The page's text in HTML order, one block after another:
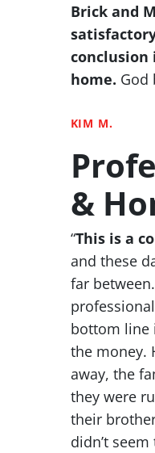
Brick and
conclusion
home. God
KIM M.
&
“This is a
and these
far
bottom line
the money.
away, the
they were
their
didn’t